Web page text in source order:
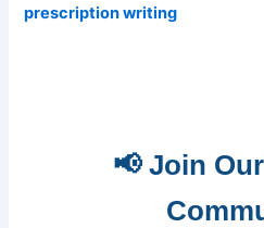
prescription writing
📢 Join